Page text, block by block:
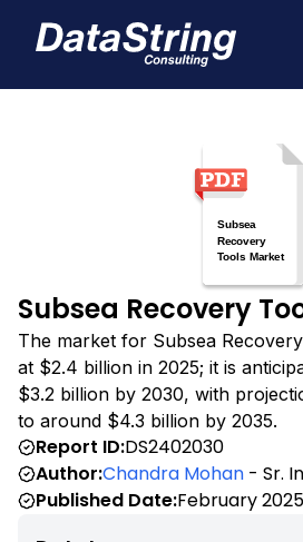
Subsea Recovery
The market for Subsea
at $2.4 billion in 2025; it is
$3.2 billion by 2030, with
to around $4.3 billion by 2035.
Report ID:DS2402030
Author:Chandra Mohan - Sr.
Published Date:February 2025